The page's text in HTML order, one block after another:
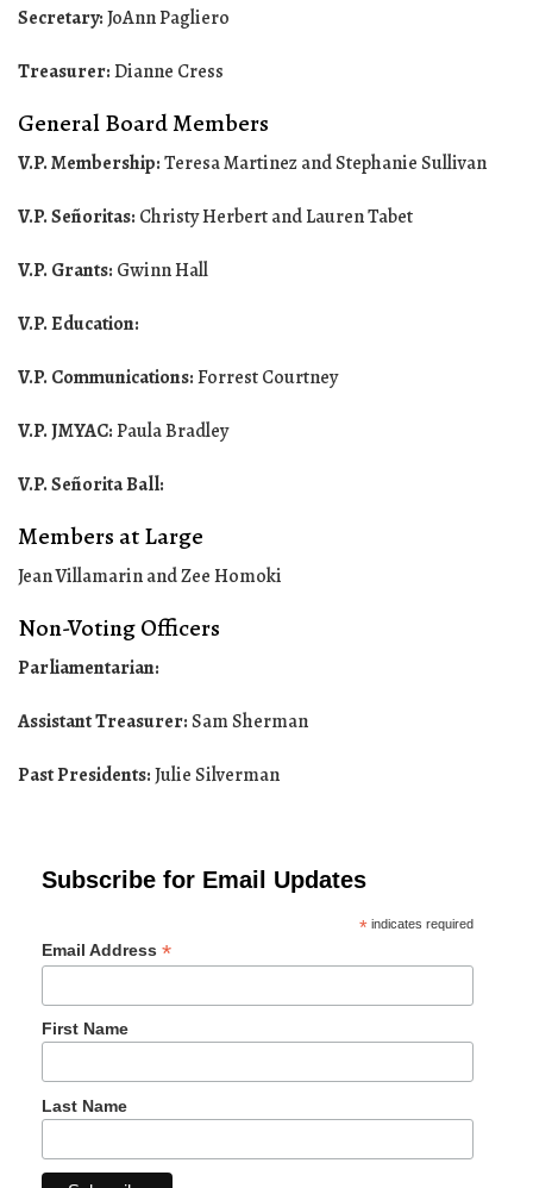
Secretary:JoAnn Pagliero
Treasurer:Dianne Cress
General Board Members
V.P. Membership:Teresa Martinez and Stephanie Sullivan
V.P. Señoritas: Christy Herbert and Lauren Tabet
V.P. Grants: Gwinn Hall
V.P. Education:
V.P. Communications:Forrest Courtney
V.P. JMYAC:Paula Bradley
V.P. Señorita Ball:
Members at Large
Jean Villamarin and Zee Homoki
Non-Voting Officers
Parliamentarian:
Assistant Treasurer:Sam Sherman
Past Presidents:Julie Silverman
Subscribe for Email Updates
*indicates required
Email Address *
First Name
Last Name